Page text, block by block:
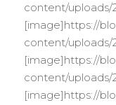
content/uploads/
[image]https://
content/uploads/
[image]https://
content/uploads/
[image]https://